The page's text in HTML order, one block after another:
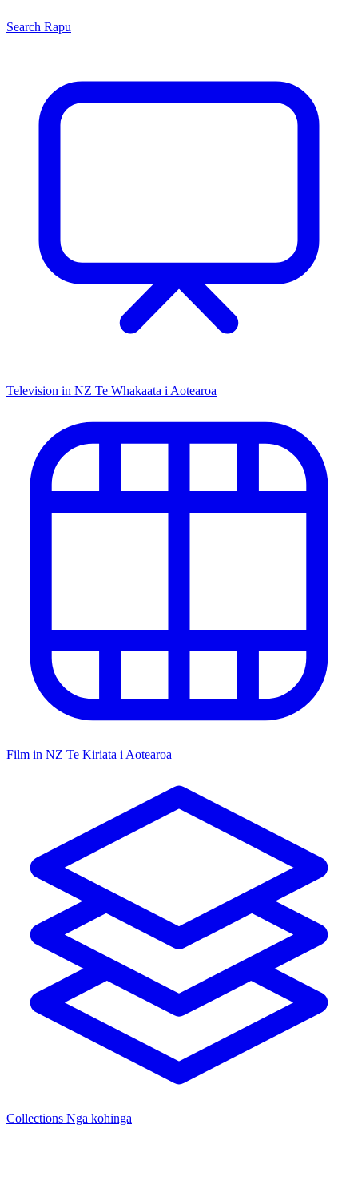
Search Rapu
Television in NZ Te Whakaata i Aotearoa
Film in NZ Te Kiriata i Aotearoa
Collections Ngā kohinga